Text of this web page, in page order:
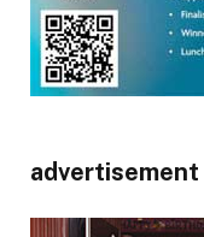
advertisement